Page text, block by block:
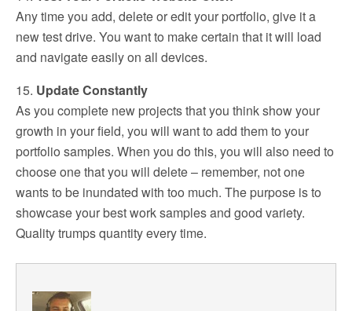
Any time you add, delete or edit your portfolio, give it a
new test drive. You want to make certain that it will load
and navigate easily on all devices.
15. Update Constantly
As you complete new projects that you think show your
growth in your field, you will want to add them to your
portfolio samples. When you do this, you will also need to
choose one that you will delete – remember, not one
wants to be inundated with too much. The purpose is to
showcase your best work samples and good variety.
Quality trumps quantity every time.